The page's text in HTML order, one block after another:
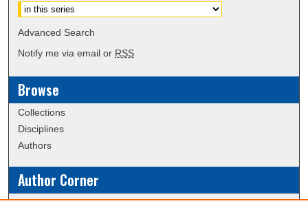
Advanced Search
Notify me via email or RSS
Browse
Collections
Disciplines
Authors
Author Corner
Policies